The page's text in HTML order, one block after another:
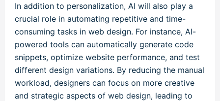
In addition to personalization, AI will also play a
crucial role in automating repetitive and time-
consuming tasks in web design. For instance, AI-
powered tools can automatically generate code
snippets, optimize website performance, and test
different design variations. By reducing the manual
workload, designers can focus on more creative
and strategic aspects of web design, leading to